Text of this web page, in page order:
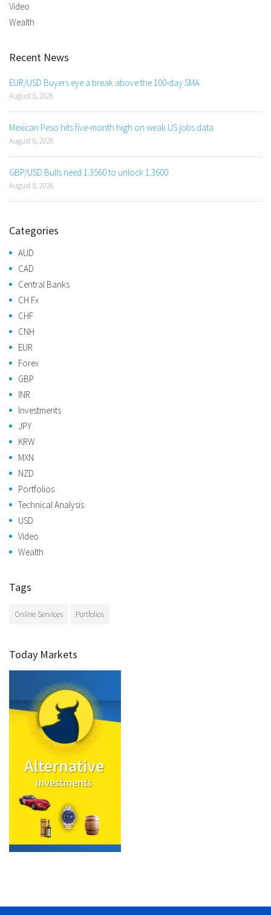
Video
Wealth
Recent News
EUR/USD Buyers eye a break above the 100-day SMA
August 8, 2026
Mexican Peso hits five-month high on weak US jobs data
August 8, 2026
GBP/USD Bulls need 1.3560 to unlock 1.3600
August 8, 2026
Categories
AUD
CAD
Central Banks
CH Fx
CHF
CNH
EUR
Forex
GBP
INR
Investments
JPY
KRW
MXN
NZD
Portfolios
Technical Analysis
USD
Video
Wealth
Tags
Online Services Portfolios
Today Markets